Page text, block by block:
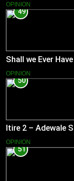
OPINION
49
Shall we Ever
OPINION
50
Itire 2 – Adewale
OPINION
51